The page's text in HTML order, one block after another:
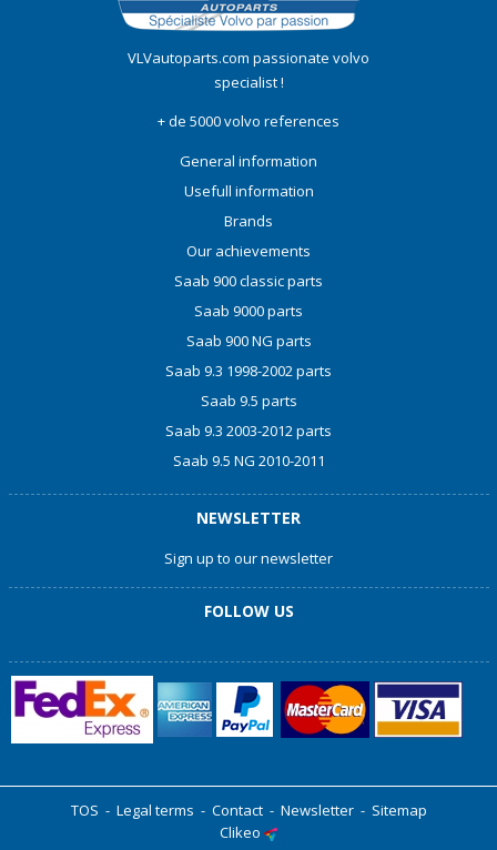
VLVautoparts.com passionate volvo
specialist !
+ de 5000 volvo references
General information
Usefull information
Brands
Our achievements
Saab 900 classic parts
Saab 9000 parts
Saab 900 NG parts
Saab 9.3 1998-2002 parts
Saab 9.5 parts
Saab 9.3 2003-2012 parts
Saab 9.5 NG 2010-2011
NEWSLETTER
Sign up to our newsletter
FOLLOW US
TOS - Legal terms - Contact- Newsletter- Sitemap
Clikeo